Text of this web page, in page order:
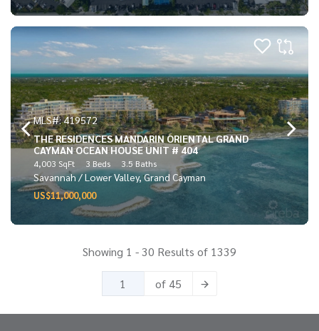
MLS#: 419572
THE RESIDENCES MANDARIN ORIENTAL GRAND
CAYMAN OCEAN HOUSE UNIT # 404
4,003 SqFt 3 Beds 3.5 Baths
Savannah / Lower Valley, Grand Cayman
US$11,000,000
Showing 1 - 30 Results of 1339
of 45